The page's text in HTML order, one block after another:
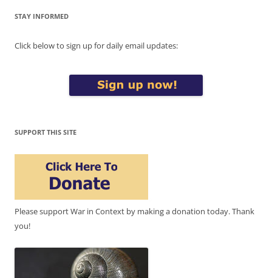
STAY INFORMED
Click below to sign up for daily email updates:
SUPPORT THIS SITE
Please support War in Context by making a donation today. Thank
you!